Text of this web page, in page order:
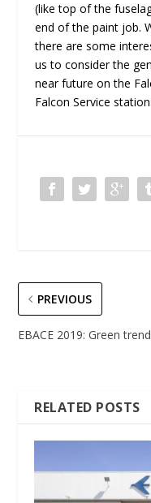
(like top of the
end of the paint job.
there are some
us to consider the
near future on the
Falcon Service
PREVIOUS
EBACE 2019: Green trend
RELATED POSTS